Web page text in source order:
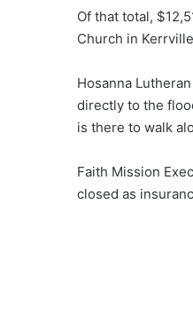
Of that total,
Church in
Hosanna
directly to the
is there to walk
Faith Mission
closed as